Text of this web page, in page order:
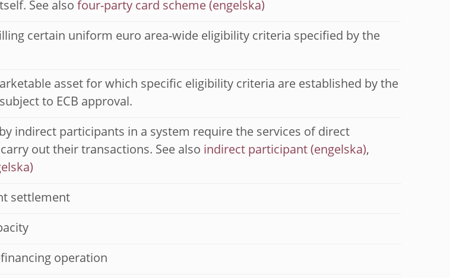
See alsofour-party card scheme
certain uniform euro area-wide eligibility criteria specified by the
asset for which specific eligibility criteria are established by the
to ECB approval.
indirect participants in a system require the services of direct
out their transactions. See also indirect participant
,
settlement
operation